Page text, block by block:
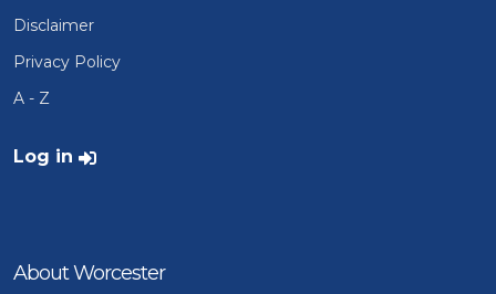
Disclaimer
Privacy Policy
A - Z
User account menu
Log in
About Worcester